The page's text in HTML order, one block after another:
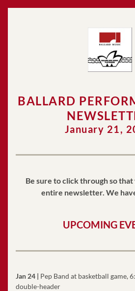
BALLARD
January 21,
Be sure to click through so
entire newsletter. We
UPCOMING
Jan 24 | Pep Band at basketball game,
double-header